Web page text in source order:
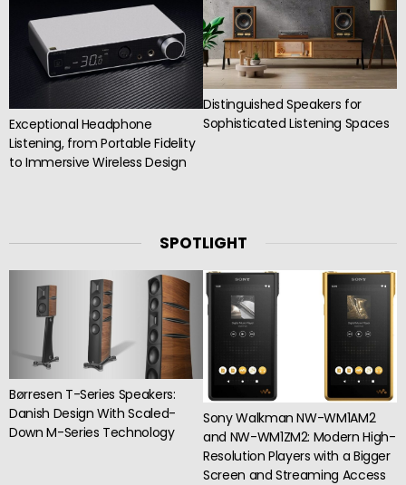
Exceptional Headphone
Listening, from Portable Fidelity
to Immersive Wireless Design
Distinguished Speakers for
Sophisticated Listening Spaces
SPOTLIGHT
Børresen T-Series Speakers:
Danish Design With Scaled-
Down M-Series Technology
Sony Walkman NW-WM1AM2
and NW-WM1ZM2: Modern High-
Resolution Players with a Bigger
Screen and Streaming Access